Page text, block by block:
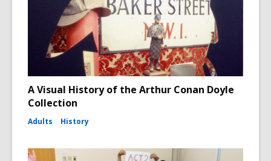
A Visual History of the Arthur Conan Doyle
Collection
Adults History